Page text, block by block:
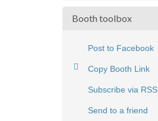
Booth toolbox
Post to Facebook
Copy Booth Link
Subscribe via RSS
Send to a friend